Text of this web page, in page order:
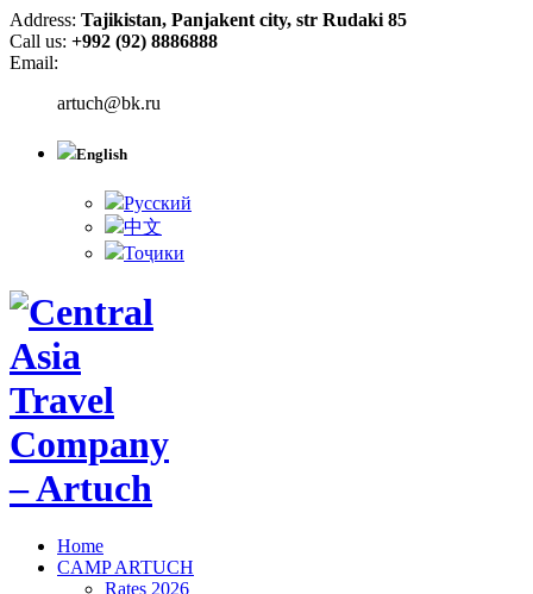
Address: Tajikistan, Panjakent city, str Rudaki 85
Call us: +992 (92) 8886888
Email:
artuch@bk.ru
English
Русский
中文
Тоҷики
Home
CAMP ARTUCH
Rates 2026